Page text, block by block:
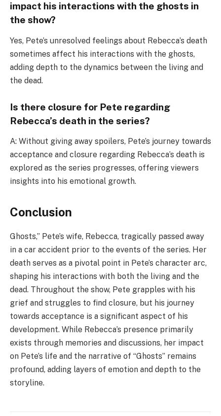
impact his interactions with the ghosts in
the show?
Yes, Pete’s unresolved feelings about Rebecca’s death
sometimes affect his interactions with the ghosts,
adding depth to the dynamics between the living and
the dead.
Is there closure for Pete regarding
Rebecca’s death in the series?
A: Without giving away spoilers, Pete’s journey towards
acceptance and closure regarding Rebecca’s death is
explored as the series progresses, offering viewers
insights into his emotional growth.
Conclusion
Ghosts,” Pete’s wife, Rebecca, tragically passed away
in a car accident prior to the events of the series. Her
death serves as a pivotal point in Pete’s character arc,
shaping his interactions with both the living and the
dead. Throughout the show, Pete grapples with his
grief and struggles to find closure, but his journey
towards acceptance is a significant aspect of his
development. While Rebecca’s presence primarily
exists through memories and discussions, her impact
on Pete’s life and the narrative of “Ghosts” remains
profound, adding layers of emotion and depth to the
storyline.